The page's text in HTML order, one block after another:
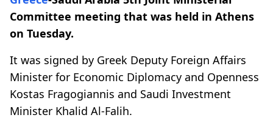
Committee meeting that was held in Athens
on Tuesday.
It was signed by Greek Deputy Foreign Affairs
Minister for Economic Diplomacy and Openness
Kostas Fragogiannis and Saudi Investment
Minister Khalid Al-Falih.